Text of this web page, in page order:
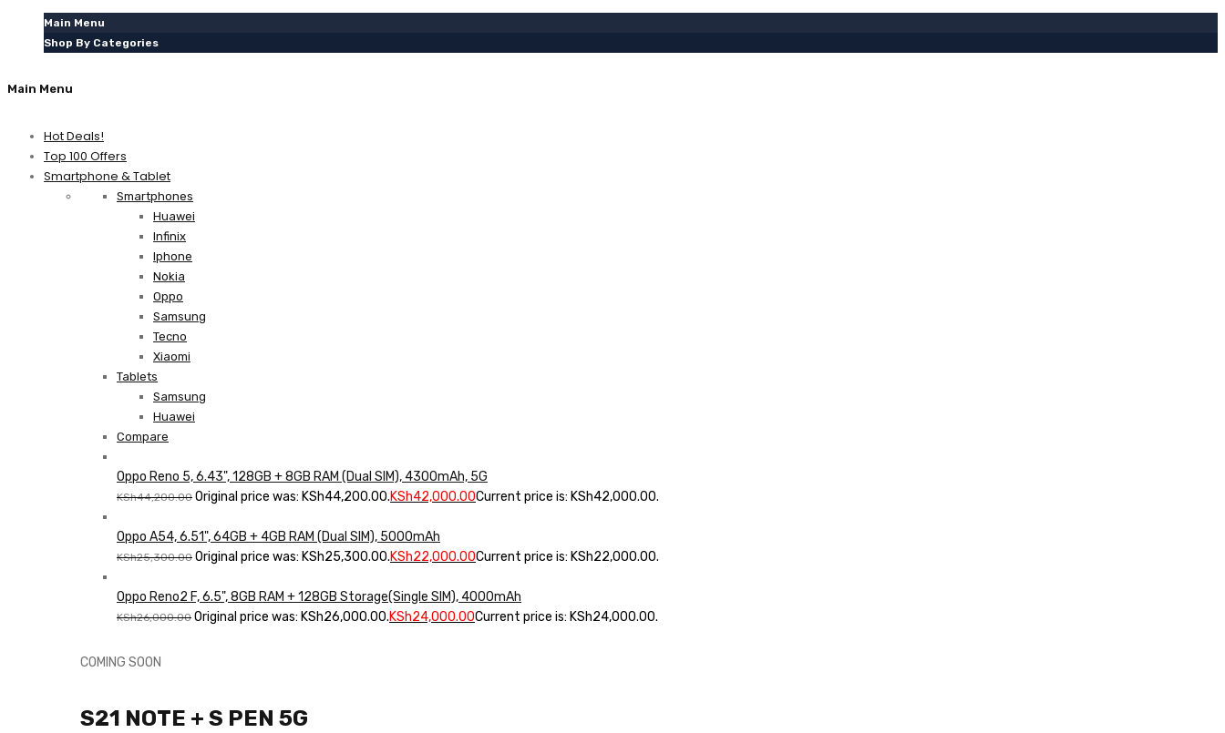
Main Menu
Shop By Categories
Main Menu
Hot Deals!
Top 100 Offers
Smartphone & Tablet
Smartphones
Huawei
Infinix
Iphone
Nokia
Oppo
Samsung
Tecno
Xiaomi
Tablets
Samsung
Huawei
Compare
Oppo Reno 5, 6.43", 128GB + 8GB RAM (Dual SIM), 4300mAh, 5G
KSh44,200.00 Original price was: KSh44,200.00.KSh42,000.00Current price is: KSh42,000.00.
Oppo A54, 6.51", 64GB + 4GB RAM (Dual SIM), 5000mAh
KSh25,300.00 Original price was: KSh25,300.00.KSh22,000.00Current price is: KSh22,000.00.
Oppo Reno2 F, 6.5", 8GB RAM + 128GB Storage(Single SIM), 4000mAh
KSh26,000.00 Original price was: KSh26,000.00.KSh24,000.00Current price is: KSh24,000.00.
COMING SOON
S21 NOTE + S PEN 5G